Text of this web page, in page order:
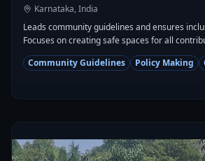
Karnataka, India
Leads community guidelines and ensures
Focuses on creating safe spaces for all
Community Guidelines
Policy Making